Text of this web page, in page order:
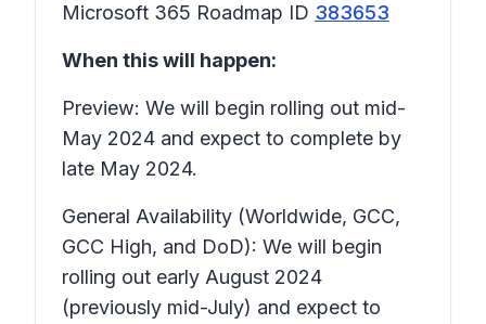
Microsoft 365 Roadmap ID 383653
When this will happen:
Preview: We will begin rolling out mid-
May 2024 and expect to complete by
late May 2024.
General Availability (Worldwide, GCC,
GCC High, and DoD): We will begin
rolling out early August 2024
(previously mid-July) and expect to